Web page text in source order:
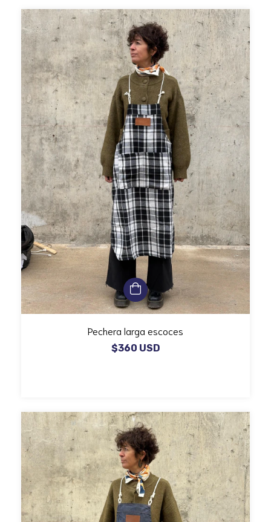
Pechera larga escoces
$360 USD